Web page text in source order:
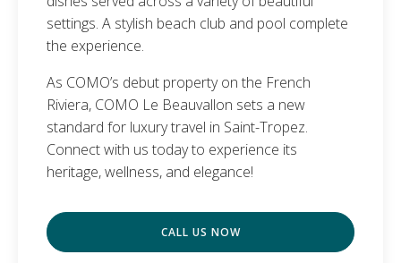
settings. A stylish beach club and pool complete
the experience.
As COMO’s debut property on the French
Riviera, COMO Le Beauvallon sets a new
standard for luxury travel in Saint-Tropez.
Connect with us today to experience its
heritage, wellness, and elegance!
CALL US NOW